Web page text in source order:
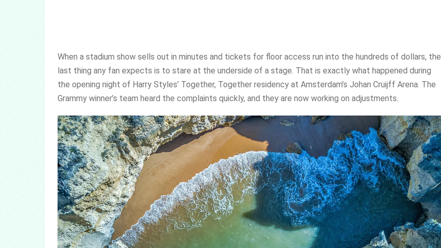
When a stadium show sells out in minutes and tickets for floor access run into the hundreds of dollars, the
last thing any fan expects is to stare at the underside of a stage. That is exactly what happened during
the opening night of Harry Styles’ Together, Together residency at Amsterdam’s Johan Cruijff Arena. The
Grammy winner’s team heard the complaints quickly, and they are now working on adjustments.